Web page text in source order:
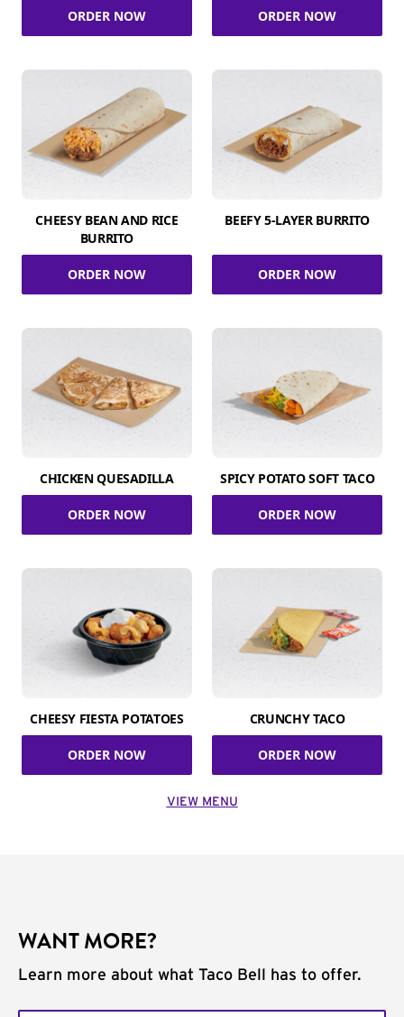
ORDER NOW ORDER NOW
CHEESY BEAN AND RICE
BURRITO
ORDER NOW
BEEFY 5-LAYER BURRITO
ORDER NOW
CHICKEN QUESADILLA
ORDER NOW
SPICY POTATO SOFT TACO
ORDER NOW
CHEESY FIESTA POTATOES
ORDER NOW
CRUNCHY TACO
ORDER NOW
VIEW MENU
WANT MORE?
Learn more about what Taco Bell has to offer.